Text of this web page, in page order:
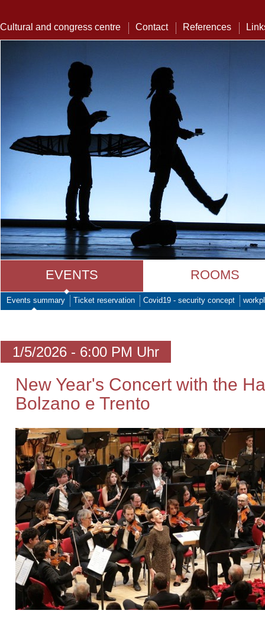
Cultural and congress centre Contact References
EVENTS ROOMS
Events summary Ticket reservation Covid19 - security concept
1/5/2026 - 6:00 PM Uhr
New Year's Concert with the
Bolzano e Trento